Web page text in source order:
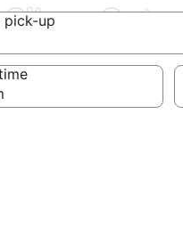
Gate
pick-up
pick-up